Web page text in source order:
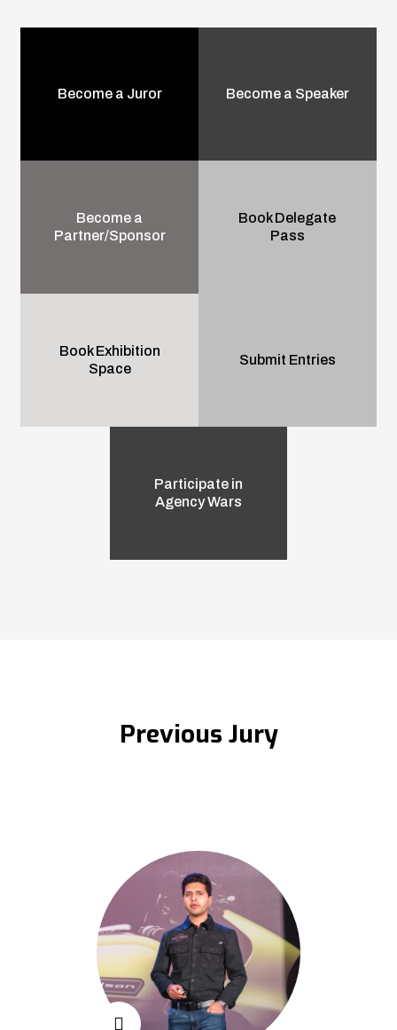
Become a Juror Become a Speaker
Become a
Partner/Sponsor
Book Delegate
Pass
Book Exhibition
Space
Submit Entries
Participate in
Agency Wars
Previous Jury